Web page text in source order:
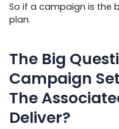
So if a campaign is the
plan.
The Big
Campaign
The
Deliver?